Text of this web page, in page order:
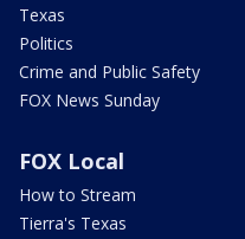
Texas
Politics
Crime and Public Safety
FOX News Sunday
FOX Local
How to Stream
Tierra's Texas